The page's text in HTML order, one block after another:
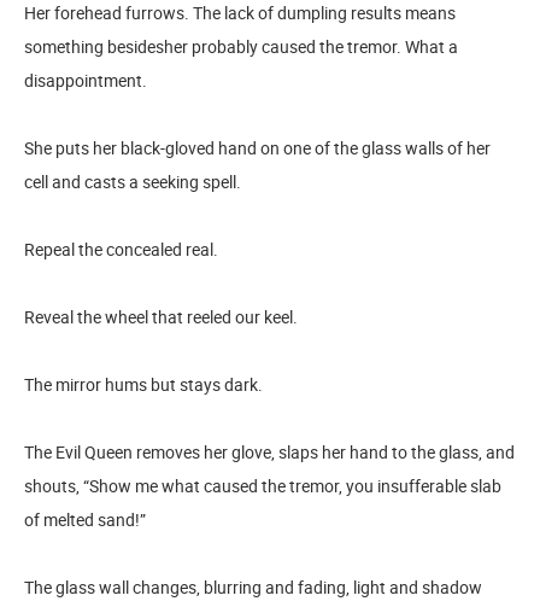
Her forehead furrows. The lack of dumpling results means
something besidesher probably caused the tremor. What a
disappointment.
She puts her black-gloved hand on one of the glass walls of her
cell and casts a seeking spell.
Repeal the concealed real.
Reveal the wheel that reeled our keel.
The mirror hums but stays dark.
The Evil Queen removes her glove, slaps her hand to the glass, and
shouts, “Show me what caused the tremor, you insufferable slab
of melted sand!”
The glass wall changes, blurring and fading, light and shadow